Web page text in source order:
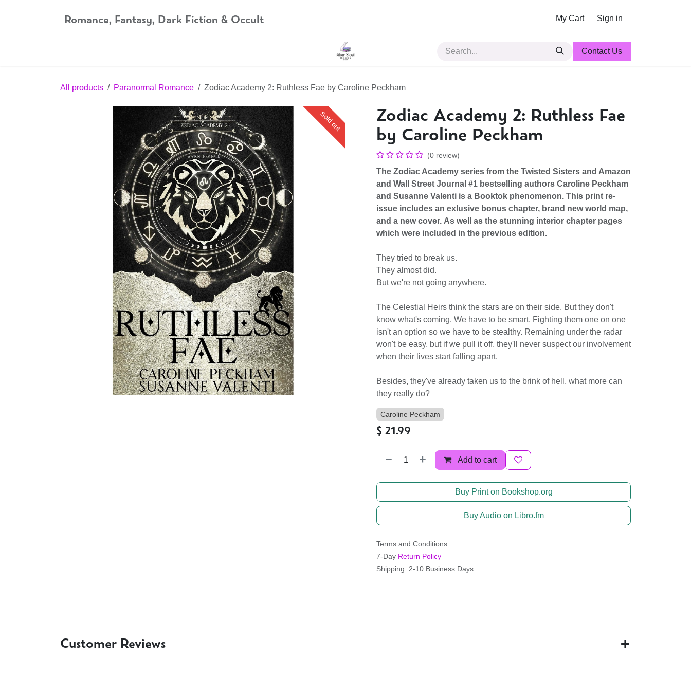
Romance, Fantasy, Dark Fiction & Occult My Cart Sign in
Contact Us
All products Paranormal Romance Zodiac Academy 2: Ruthless Fae by Caroline Peckham
Sold out
Zodiac Academy 2: Ruthless Fae
by Caroline Peckham
(0 review)
The Zodiac Academy series from the Twisted Sisters and Amazon
and Wall Street Journal #1 bestselling authors Caroline Peckham
and Susanne Valenti is a Booktok phenomenon. This print re-
issue includes an exlusive bonus chapter, brand new world map,
and a new cover. As well as the stunning interior chapter pages
which were included in the previous edition.
They tried to break us.
They almost did.
But we're not going anywhere.
The Celestial Heirs think the stars are on their side. But they don't
know what's coming. We have to be smart. Fighting them one on one
isn't an option so we have to be stealthy. Remaining under the radar
won't be easy, but if we pull it off, they'll never suspect our involvement
when their lives start falling apart.
Besides, they've already taken us to the brink of hell, what more can
they really do?
Caroline Peckham
$ 21.99
Add to cart
Buy Print on Bookshop.org
Buy Audio on Libro.fm
Terms and Conditions
7-Day Return Policy
Shipping: 2-10 Business Days
Customer Reviews